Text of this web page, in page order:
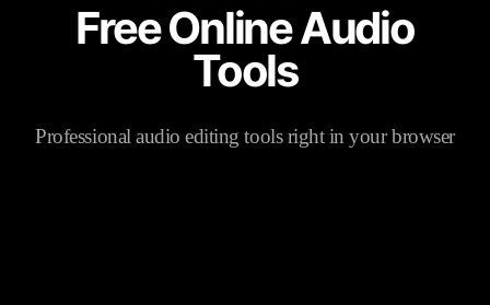
Free Online Audio
Tools
Professional audio editing tools right in your browser